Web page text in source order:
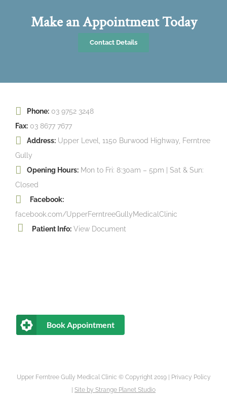
Make an Appointment Today
Contact Details
Phone: 03 9752 3248
Fax: 03 8677 7677
Address: Upper Level, 1150 Burwood Highway, Ferntree
Gully
Opening Hours: Mon to Fri: 8:30am – 5pm | Sat & Sun:
Closed
Facebook:
facebook.com/UpperFerntreeGullyMedicalClinic
Patient Info: View Document
Book Appointment
Upper Ferntree Gully Medical Clinic © Copyright 2019 |
Privacy Policy
Site by Strange Planet Studio